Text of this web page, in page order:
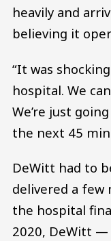
heavily and
believing it
“It was
hospital. We
We’re just
the next 45
DeWitt had to
delivered a few
the hospital
2020, DeWitt